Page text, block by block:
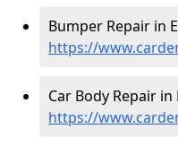
Bumper Repair in
https://
Car Body Repair
https://